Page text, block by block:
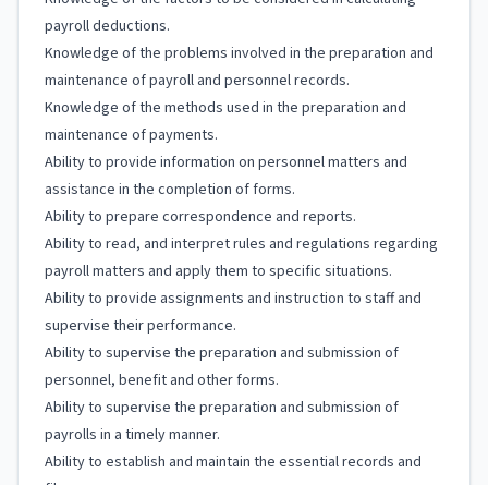
payroll deductions.
Knowledge of the problems involved in the preparation and
maintenance of payroll and personnel records.
Knowledge of the methods used in the preparation and
maintenance of payments.
Ability to provide information on personnel matters and
assistance in the completion of forms.
Ability to prepare correspondence and reports.
Ability to read, and interpret rules and regulations regarding
payroll matters and apply them to specific situations.
Ability to provide assignments and instruction to staff and
supervise their performance.
Ability to supervise the preparation and submission of
personnel, benefit and other forms.
Ability to supervise the preparation and submission of
payrolls in a timely manner.
Ability to establish and maintain the essential records and